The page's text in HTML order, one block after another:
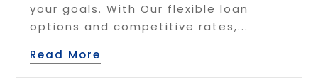
your goals. With Our flexible loan
options and competitive rates,...
Read More